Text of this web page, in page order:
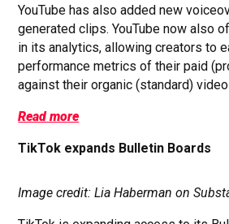
YouTube has also added new
generated clips. YouTube now also
in its analytics, allowing creators to
performance metrics of their paid
against their organic (standard)
Read more
TikTok expands Bulletin Boards
Image credit: Lia Haberman on